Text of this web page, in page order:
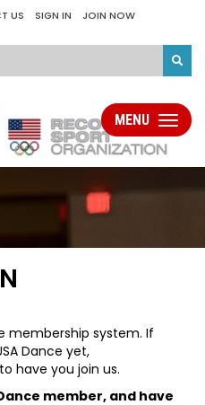
US SIGN IN JOIN NOW
Toggle
MENU
membership system. If
Dance yet,
have you join us.
member, and have